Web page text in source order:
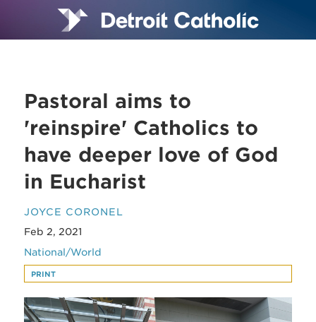
Pastoral aims to
'reinspire' Catholics to
have deeper love of God
in Eucharist
JOYCE CORONEL
Feb 2, 2021
National/World
PRINT